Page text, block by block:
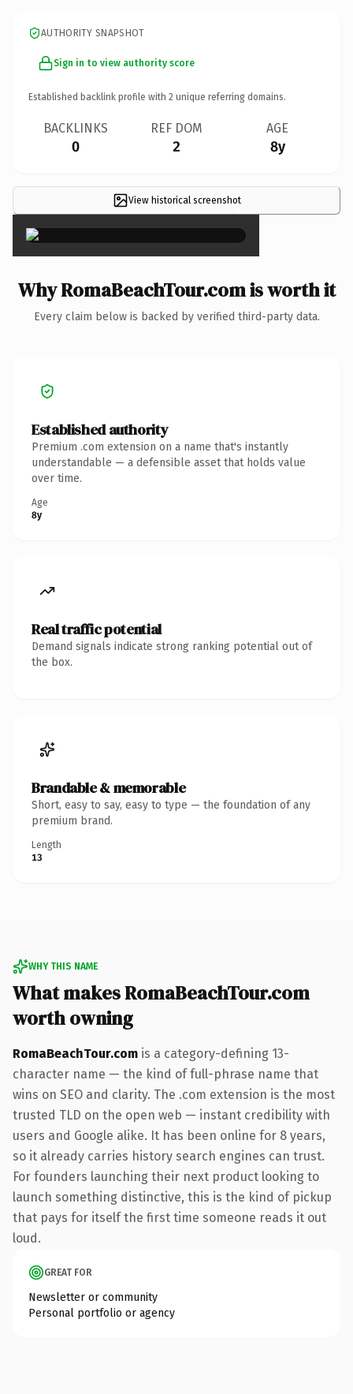
AUTHORITY SNAPSHOT
Sign in to view authority score
Established backlink profile with 2 unique referring domains.
BACKLINKS
0
REF DOM
2
AGE
8y
View historical screenshot
×
Why RomaBeachTour.com is worth it
Every claim below is backed by verified third-party data.
Established authority
Premium .com extension on a name that's instantly
understandable — a defensible asset that holds value
over time.
Age
8y
Real traffic potential
Demand signals indicate strong ranking potential out of
the box.
Brandable & memorable
Short, easy to say, easy to type — the foundation of any
premium brand.
Length
13
WHY THIS NAME
What makes RomaBeachTour.com
worth owning
RomaBeachTour.com is a category-defining 13-
character name — the kind of full-phrase name that
wins on SEO and clarity. The .com extension is the most
trusted TLD on the open web — instant credibility with
users and Google alike. It has been online for 8 years,
so it already carries history search engines can trust.
For founders launching their next product looking to
launch something distinctive, this is the kind of pickup
that pays for itself the first time someone reads it out
loud.
GREAT FOR
Newsletter or community
Personal portfolio or agency